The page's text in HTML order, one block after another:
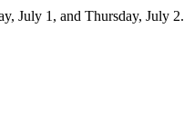
July 1, and Thursday, July 2.